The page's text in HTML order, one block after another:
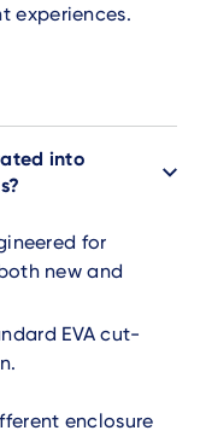
experiences.
into
for
new and
EVA cut-
enclosure